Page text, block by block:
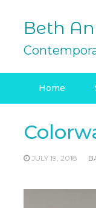
contentBeth
Home
JULY 19, 2018